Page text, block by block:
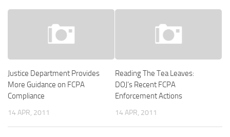
Justice Department Provides
More Guidance on FCPA
Compliance
14 APR, 2011
Reading The Tea Leaves:
DOJ’s Recent FCPA
Enforcement Actions
14 APR, 2011